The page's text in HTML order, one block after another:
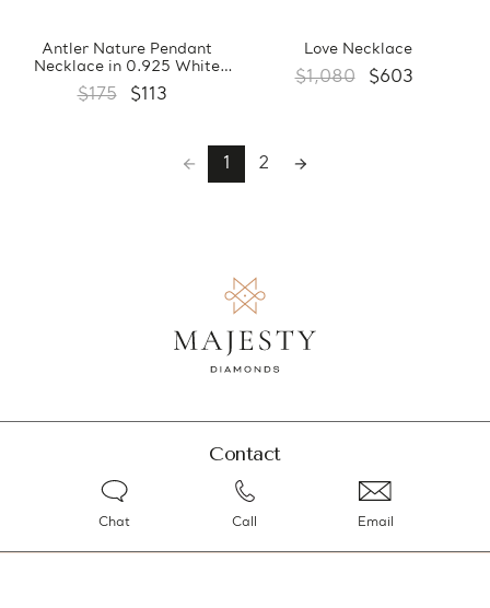
Antler Nature Pendant
Necklace in 0.925 White
Sterling Silver With Chain
(FCMDS170380)
$175 $113
Love Necklace
$1,080 $603
1 2
Contact
Chat Call Email